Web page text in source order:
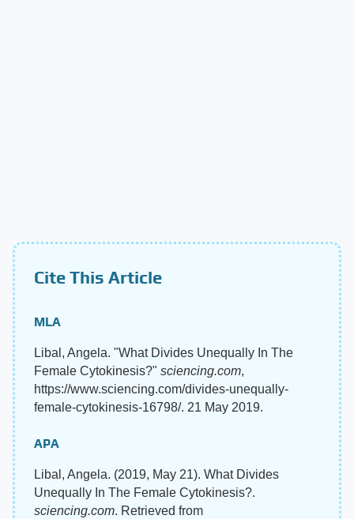
Cite This Article
MLA
Libal, Angela. "What Divides Unequally In The
Female Cytokinesis?" sciencing.com,
https://www.sciencing.com/divides-unequally-
female-cytokinesis-16798/. 21 May 2019.
APA
Libal, Angela. (2019, May 21). What Divides
Unequally In The Female Cytokinesis?.
sciencing.com. Retrieved from